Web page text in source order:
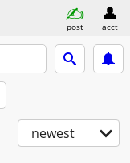
post acct
newest